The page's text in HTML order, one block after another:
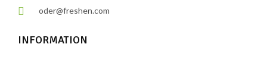
oder@freshen.com
INFORMATION